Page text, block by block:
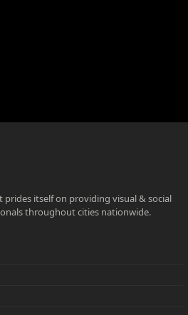
prides itself on providing visual & social
throughout cities nationwide.